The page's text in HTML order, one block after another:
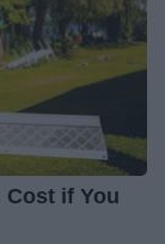
Cost if You